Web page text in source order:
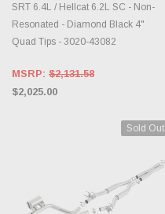
SRT 6.4L / Hellcat 6.2L SC - Non-
Resonated - Diamond Black 4"
Quad Tips - 3020-43082
MSRP: $2,131.58
$2,025.00
Sold Out